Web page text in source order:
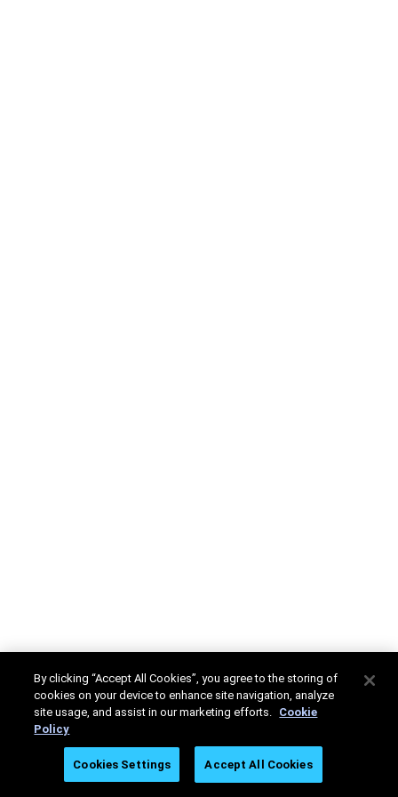
By clicking “Accept All Cookies”, you agree to the storing of
cookies on your device to enhance site navigation, analyze
site usage, and assist in our marketing efforts. Cookie
Policy
Cookies Settings Accept All Cookies